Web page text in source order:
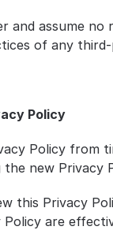
and assume
of any
Policy
Policy from
new Privacy
this Privacy
Policy are